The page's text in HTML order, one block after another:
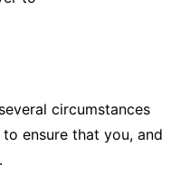
circumstances
ensure that you, and